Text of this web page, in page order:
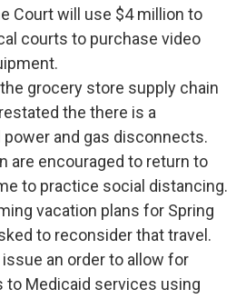
Court will use $4 million to
courts to purchase video
grocery store supply chain
the there is a
power and gas disconnects.
are encouraged to return to
to practice social distancing.
vacation plans for Spring
to reconsider that travel.
an order to allow for
to Medicaid services using